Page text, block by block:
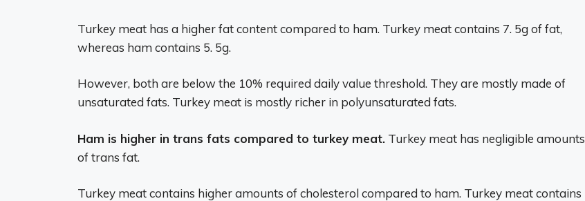
Turkey meat has a higher fat content compared to ham. Turkey meat contains 7. 5g of fat,
whereas ham contains 5. 5g.
However, both are below the 10% required daily value threshold. They are mostly made of
unsaturated fats. Turkey meat is mostly richer in polyunsaturated fats.
Ham is higher in trans fats compared to turkey meat. Turkey meat has negligible amounts
of trans fat.
Turkey meat contains higher amounts of cholesterol compared to ham. Turkey meat contains